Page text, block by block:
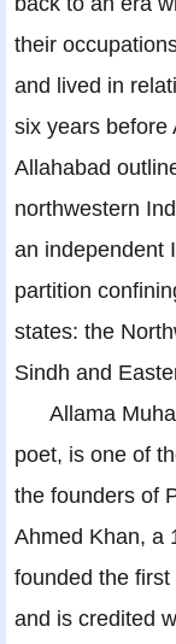
their
and lived in
six years before
Allahabad
northwestern
an independent
partition
states: the
Sindh and
Allama
poet, is one of
the founders of
Ahmed Khan, a
founded the
and is credited